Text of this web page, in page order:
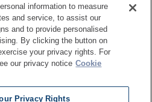
Reserved.
information to measure
and service, to assist our
and to provide personalised
By clicking the button on
your privacy rights. For
our privacy notice Cookie
Privacy Rights